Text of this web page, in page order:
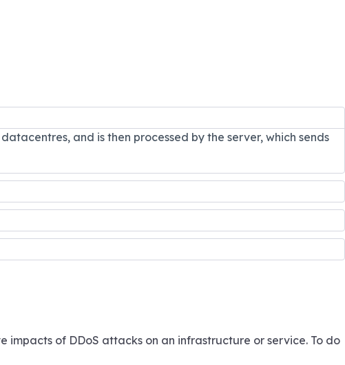
and is then processed by the server, which sends
of DDoS attacks on an infrastructure or service. To do